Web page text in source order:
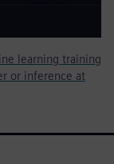
learning training
or inference at